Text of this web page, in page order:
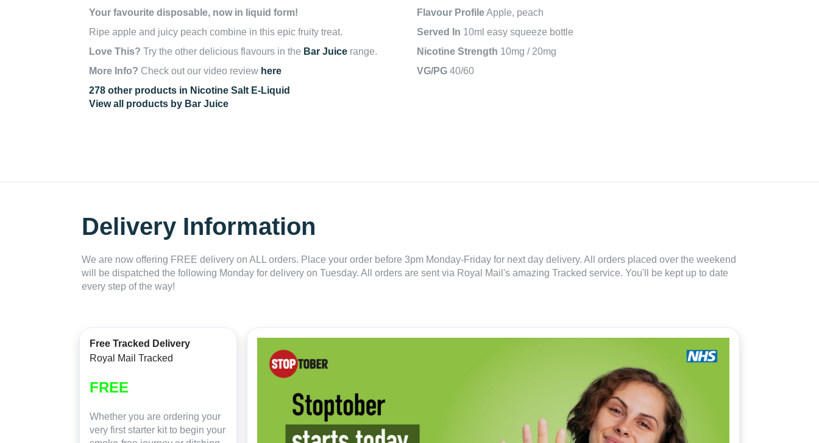
Your favourite disposable, now in liquid form!
Ripe apple and juicy peach combine in this epic fruity treat.
Love This? Try the other delicious flavours in the Bar Juice range.
More Info? Check out our video review here
278 other products in Nicotine Salt E-Liquid
View all products by Bar Juice
Flavour ProfileApple, peach
Served In 10ml easy squeeze bottle
Nicotine Strength 10mg / 20mg
VG/PG 40/60
Delivery Information
We are now offering FREE delivery on ALL orders. Place your order before 3pm Monday-Friday for next day delivery. All orders placed over the weekend
will be dispatched the following Monday for delivery on Tuesday. All orders are sent via Royal Mail's amazing Tracked service. You'll be kept up to date
every step of the way!
Free Tracked Delivery
Royal Mail Tracked
FREE
Whether you are ordering your
very first starter kit to begin your